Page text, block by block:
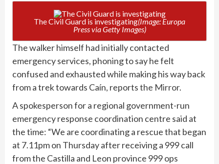
The Civil Guard is investigating(Image: Europa
Press via Getty Images)
The walker himself had initially contacted
emergency services, phoning to say he felt
confused and exhausted while making his way back
from a trek towards Caín, reportsthe Mirror.
A spokesperson for a regional government-run
emergency response coordination centre said at
the time: “We are coordinating a rescue that began
at 7.11pm on Thursday after receiving a 999 call
from the Castilla and Leon province 999 ops